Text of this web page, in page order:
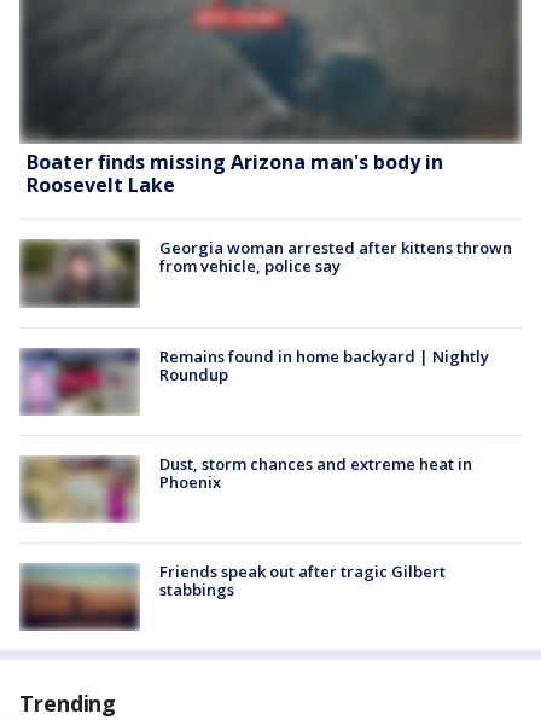
Boater finds missing Arizona man's body in
Roosevelt Lake
Georgia woman arrested after kittens thrown
from vehicle, police say
Remains found in home backyard | Nightly
Roundup
Dust, storm chances and extreme heat in
Phoenix
Friends speak out after tragic Gilbert
stabbings
Trending